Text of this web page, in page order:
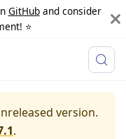
GitHuband consider
⭐️
version.
.